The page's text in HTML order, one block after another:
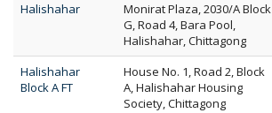
Halishahar
Monirat Plaza, 2030/A Block
G, Road 4, Bara Pool,
Halishahar, Chittagong
Halishahar
Block A FT
House No. 1, Road 2, Block
A, Halishahar Housing
Society, Chittagong